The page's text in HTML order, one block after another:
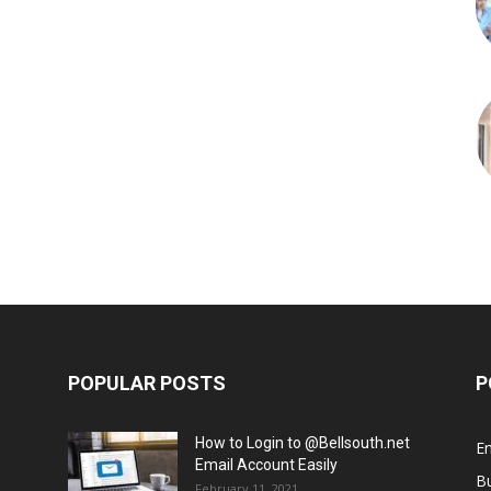
POPULAR POSTS
How to Login to @Bellsouth.net
Email Account Easily